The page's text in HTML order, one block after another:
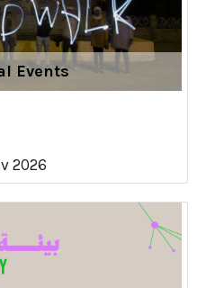
Events
2026